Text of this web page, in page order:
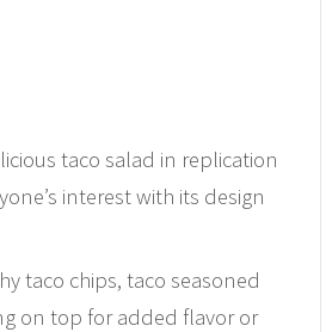
taco salad in replication
interest with its design
taco chips, taco seasoned
on top for added flavor or